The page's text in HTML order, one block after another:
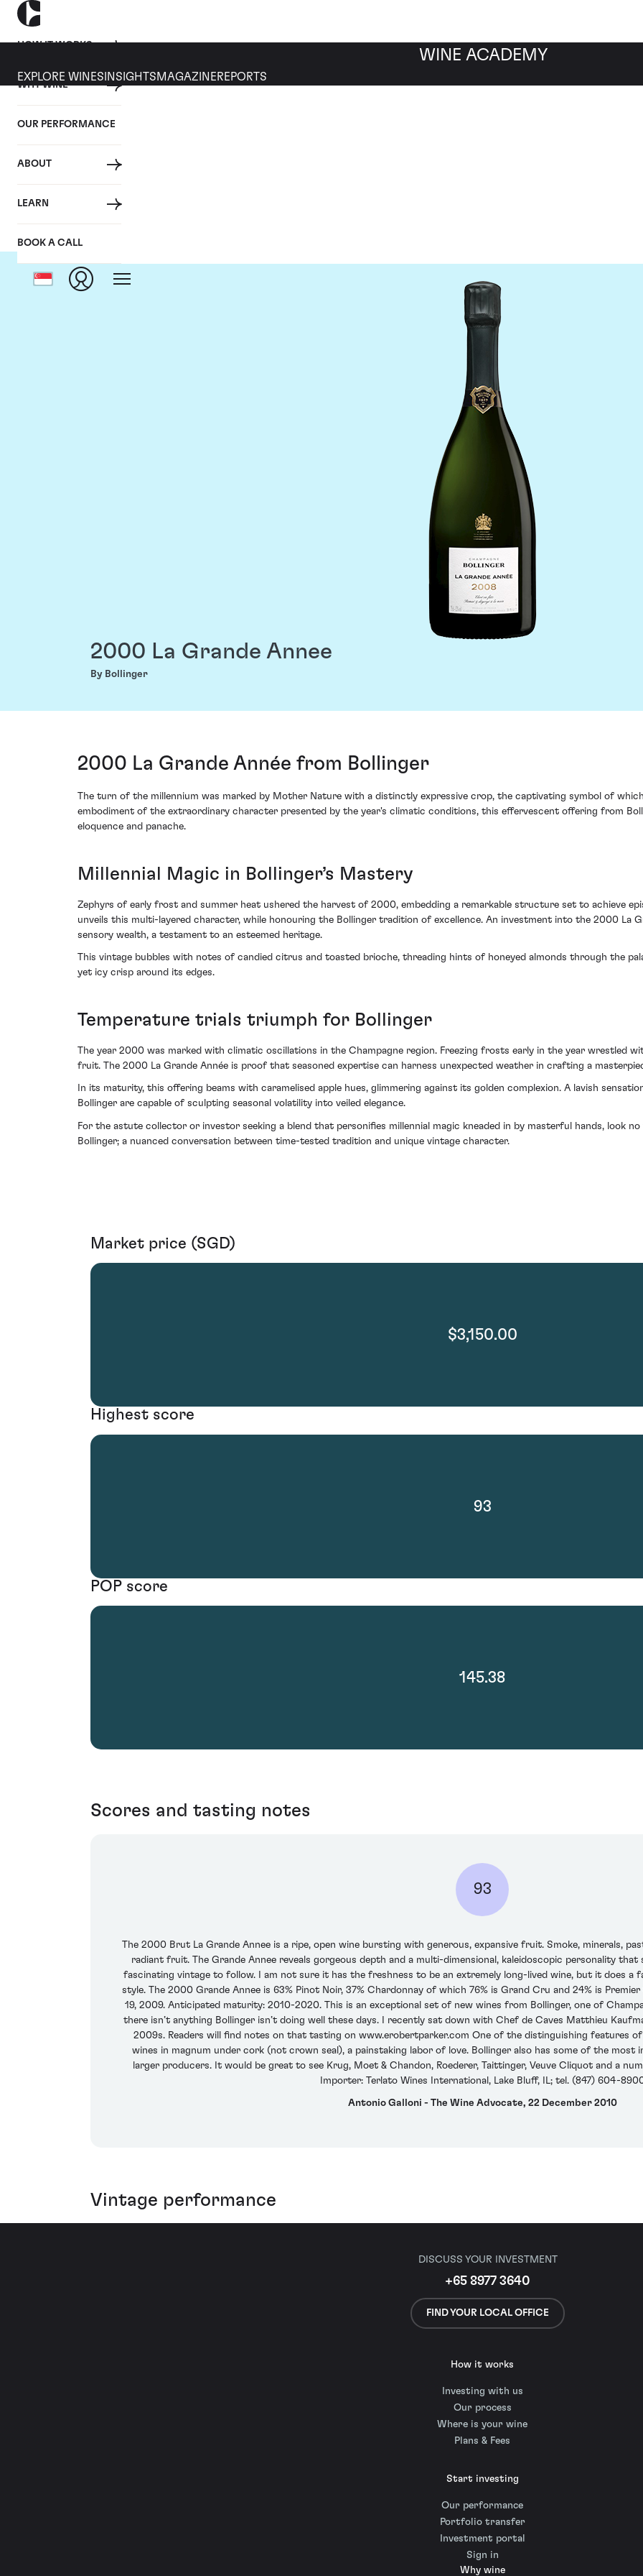
HOW IT WORKS
WHY WINE
OUR PERFORMANCE
ABOUT
LEARN
BOOK A CALL
WINE ACADEMY
EXPLORE WINES INSIGHTS MAGAZINEREPORTS
2000 La Grande Annee
By Bollinger
2000 La Grande Année from Bollinger
The turn of the millennium was marked by Mother Nature with a distinctly expressive crop, the captivating symbol of
embodiment of the extraordinary character presented by the year's climatic conditions, this effervescent offering from
eloquence and panache.
Millennial Magic in Bollinger’s Mastery
Zephyrs of early frost and summer heat ushered the harvest of 2000, embedding a remarkable structure set to achieve
unveils this multi-layered character, while honouring the Bollinger tradition of excellence. An investment into the 2000 La
sensory wealth, a testament to an esteemed heritage.
This vintage bubbles with notes of candied citrus and toasted brioche, threading hints of honeyed almonds through the
yet icy crisp around its edges.
Temperature trials triumph for Bollinger
The year 2000 was marked with climatic oscillations in the Champagne region. Freezing frosts early in the year wrestled
fruit. The 2000 La Grande Année is proof that seasoned expertise can harness unexpected weather in crafting a
In its maturity, this offering beams with caramelised apple hues, glimmering against its golden complexion. A lavish
Bollinger are capable of sculpting seasonal volatility into veiled elegance.
For the astute collector or investor seeking a blend that personifies millennial magic kneaded in by masterful hands, look
Bollinger; a nuanced conversation between time-tested tradition and unique vintage character.
Market price (SGD)
$3,150.00
Highest score
93
POP score
145.38
Scores and tasting notes
93
The 2000 Brut La Grande Annee is a ripe, open wine bursting with generous, expansive fruit. Smoke, minerals,
radiant fruit. The Grande Annee reveals gorgeous depth and a multi-dimensional, kaleidoscopic personality
fascinating vintage to follow. I am not sure it has the freshness to be an extremely long-lived wine, but it does a
style. The 2000 Grande Annee is 63% Pinot Noir, 37% Chardonnay of which 76% is Grand Cru and 24% is
19, 2009. Anticipated maturity: 2010-2020. This is an exceptional set of new wines from Bollinger, one of
there isn’t anything Bollinger isn’t doing well these days. I recently sat down with Chef de Caves Matthieu
2009s. Readers will find notes on that tasting on www.erobertparker.com One of the distinguishing features
wines in magnum under cork (not crown seal), a painstaking labor of love. Bollinger also has some of the most
larger producers. It would be great to see Krug, Moet & Chandon, Roederer, Taittinger, Veuve Cliquot and a
Importer: Terlato Wines International, Lake Bluff, IL; tel. (847) 604-
Antonio Galloni - The Wine Advocate, 22 December 2010
Vintage performance
DISCUSS YOUR INVESTMENT
+65 8977 3640
FIND YOUR LOCAL OFFICE
How it works
Investing with us
Our process
Where is your wine
Plans & Fees
Start investing
Our performance
Portfolio transfer
Investment portal
Sign in
Why wine